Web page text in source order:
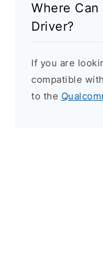
Where
Driver?
If you are
compatible
to the